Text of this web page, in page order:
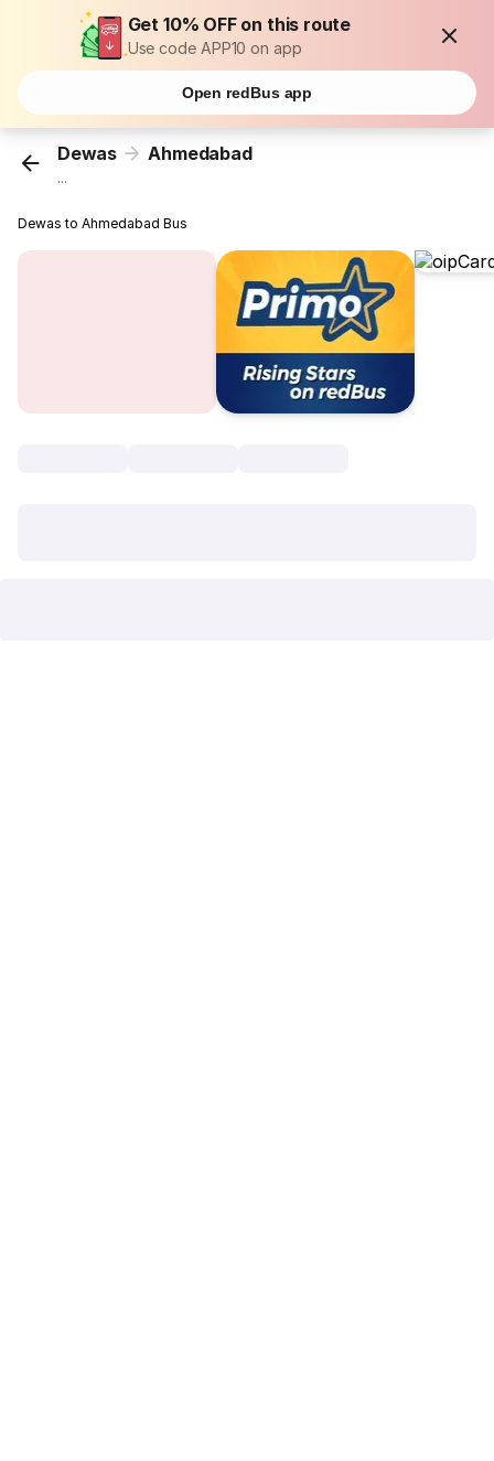
Get 10% OFF on this route
Use code APP10 on app
Open redBus app
Dewas Ahmedabad
...
Dewas to Ahmedabad Bus